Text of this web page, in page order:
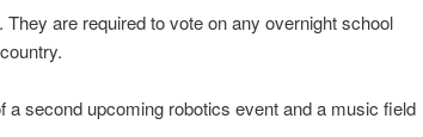
are required to vote on any overnight school
a second upcoming robotics event and a music field